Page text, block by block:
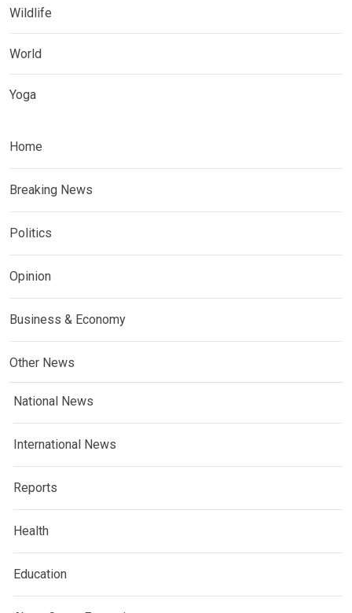
Wildlife
World
Yoga
Home
Breaking News
Politics
Opinion
Business & Economy
Other News
National News
International News
Reports
Health
Education